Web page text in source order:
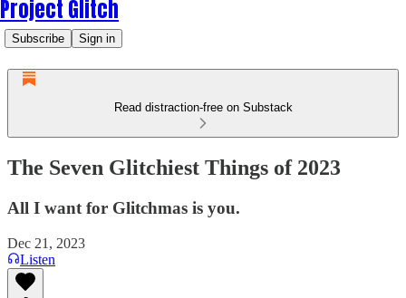
Project Glitch
Subscribe Sign in
Read distraction-free on Substack
The Seven Glitchiest Things of 2023
All I want for Glitchmas is you.
Dec 21, 2023
Listen